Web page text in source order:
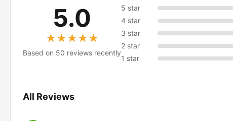
5.0
★★★★★
★★★★★
Based on 50 reviews recently
5 star
4 star
3 star
2 star
1 star
All Reviews